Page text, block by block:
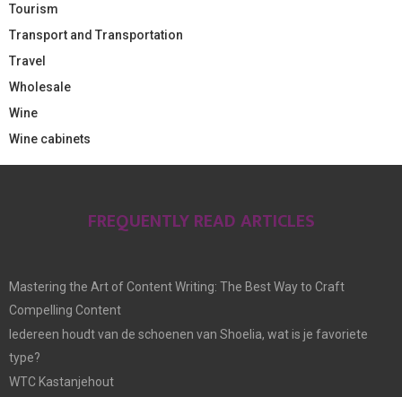
Tourism
Transport and Transportation
Travel
Wholesale
Wine
Wine cabinets
FREQUENTLY READ ARTICLES
Mastering the Art of Content Writing: The Best Way to Craft
Compelling Content
Iedereen houdt van de schoenen van Shoelia, wat is je favoriete
type?
WTC Kastanjehout